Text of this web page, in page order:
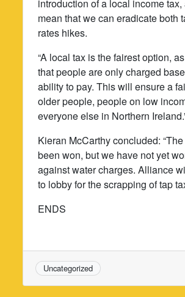
introduction of a local income
mean that we can eradicate both
rates hikes.
“A local tax is the fairest option,
that people are only charged
ability to pay. This will ensure a
older people, people on low
everyone else in Northern
Kieran McCarthy concluded:
been won, but we have not yet
against water charges. Alliance
to lobby for the scrapping of tap
ENDS
Uncategorized